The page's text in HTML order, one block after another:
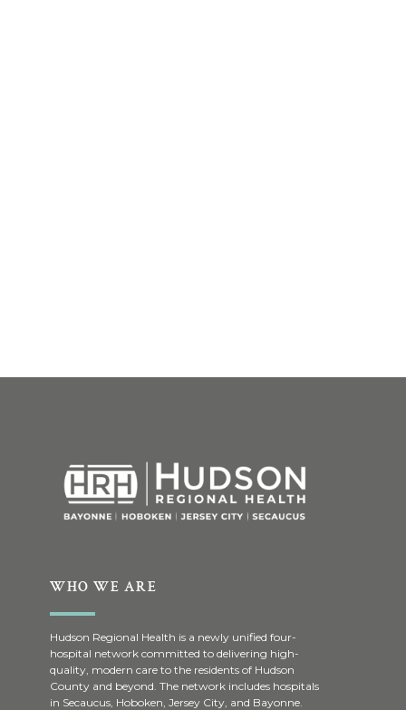
WHO WE ARE
Hudson Regional Health is a newly unified four-
hospital network committed to delivering high-
quality, modern care to the residents of Hudson
County and beyond. The network includes hospitals
in Secaucus, Hoboken, Jersey City, and Bayonne.